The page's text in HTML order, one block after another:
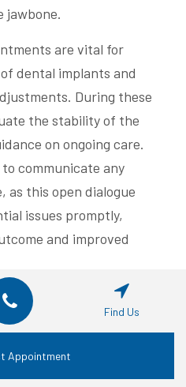
jawbone.
are vital for
dental implants and
During these
the stability of the
on ongoing care.
communicate any
as this open dialogue
issues promptly,
and improved
dental implants are
who will provide
provider in Waco is just
itself.
Find Us
Appointment